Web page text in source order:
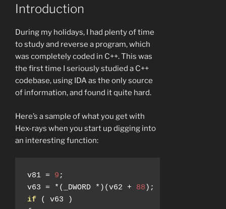
Introduction
During my holidays, I had plenty of time
to study and reverse a program, which
was completely coded in C++. This was
the first time I seriously studied a C++
codebase, using IDA as the only source
of information, and found it quite hard.
Here’s a sample of what you get with
Hex-rays when you start up digging into
an interesting function:
v81 = 9 ;
v63 = *( _DWORD *)(v62 + 88 );
if
( v63
)